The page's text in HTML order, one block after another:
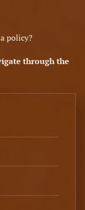
policy?
through the